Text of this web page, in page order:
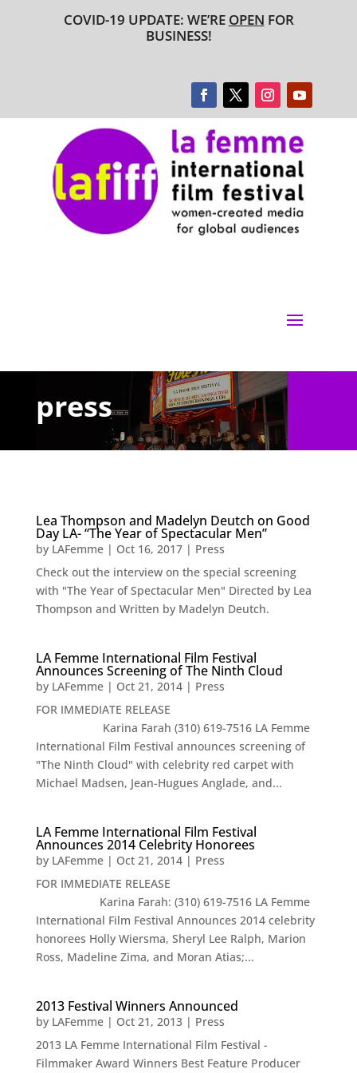
COVID-19 UPDATE: WE’RE OPEN FOR
BUSINESS!
press
Lea Thompson and Madelyn Deutch on Good
Day LA- “The Year of Spectacular Men”
by LAFemme| Oct 16, 2017| Press
Check out the interview on the special screening
with "The Year of Spectacular Men" Directed by Lea
Thompson and Written by Madelyn Deutch.
LA Femme International Film Festival
Announces Screening of The Ninth Cloud
by LAFemme| Oct 21, 2014| Press
FOR IMMEDIATE RELEASE
Karina Farah (310) 619-7516 LA Femme
International Film Festival announces screening of
"The Ninth Cloud" with celebrity red carpet with
Michael Madsen, Jean-Hugues Anglade, and...
LA Femme International Film Festival
Announces 2014 Celebrity Honorees
by LAFemme| Oct 21, 2014| Press
FOR IMMEDIATE RELEASE
Karina Farah: (310) 619-7516 LA Femme
International Film Festival Announces 2014 celebrity
honorees Holly Wiersma, Sheryl Lee Ralph, Marion
Ross, Madeline Zima, and Moran Atias;...
2013 Festival Winners Announced
by LAFemme| Oct 21, 2013| Press
2013 LA Femme International Film Festival -
Filmmaker Award Winners Best Feature Producer